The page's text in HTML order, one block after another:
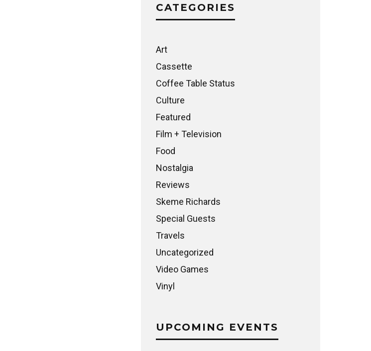
CATEGORIES
Art
Cassette
Coffee Table Status
Culture
Featured
Film + Television
Food
Nostalgia
Reviews
Skeme Richards
Special Guests
Travels
Uncategorized
Video Games
Vinyl
UPCOMING EVENTS